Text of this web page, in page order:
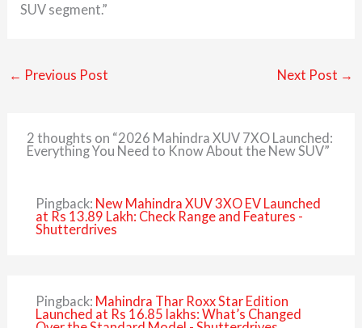
SUV segment.”
← Previous Post Next Post →
2 thoughts on “2026 Mahindra XUV 7XO Launched:
Everything You Need to Know About the New SUV”
Pingback: New Mahindra XUV 3XO EV Launched
at Rs 13.89 Lakh: Check Range and Features -
Shutterdrives
Pingback: Mahindra Thar Roxx Star Edition
Launched at Rs 16.85 lakhs: What’s Changed